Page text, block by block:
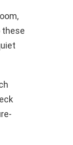
these